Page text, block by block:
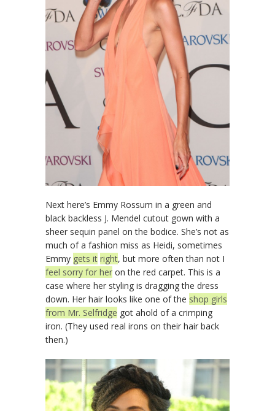
Next here’s Emmy Rossum in a green and
black backless J. Mendel cutout gown with a
sheer sequin panel on the bodice. She’s not as
much of a fashion miss as Heidi, sometimes
Emmy gets it right, but more often than not I
feel sorry for her on the red carpet. This is a
case where her styling is dragging the dress
down. Her hair looks like one of the shop girls
from Mr. Selfridge got ahold of a crimping
iron. (They used real irons on their hair back
then.)